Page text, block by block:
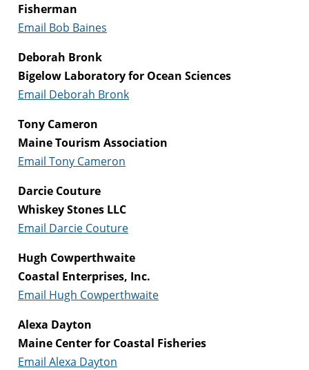
Fisherman
Email Bob Baines
Deborah Bronk
Bigelow Laboratory for Ocean Sciences
Email Deborah Bronk
Tony Cameron
Maine Tourism Association
Email Tony Cameron
Darcie Couture
Whiskey Stones LLC
Email Darcie Couture
Hugh Cowperthwaite
Coastal Enterprises, Inc.
Email Hugh Cowperthwaite
Alexa Dayton
Maine Center for Coastal Fisheries
Email Alexa Dayton